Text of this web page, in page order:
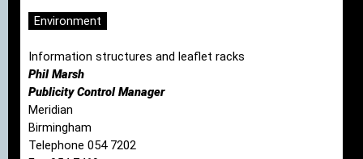
Environment
Information structures and leaflet racks
Phil Marsh
Publicity Control Manager
Meridian
Birmingham
Telephone 054 7202